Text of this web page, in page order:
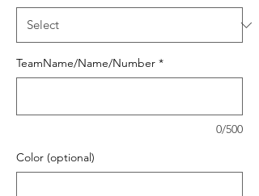
TeamName/Name/Number *
0/500
Color (optional)